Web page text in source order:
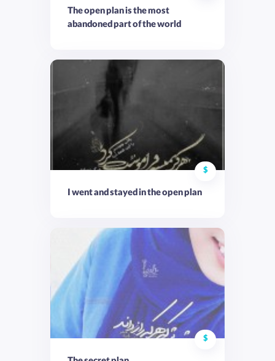
The open plan is the most
abandoned part of the world
$
I went and stayed in the open plan
$